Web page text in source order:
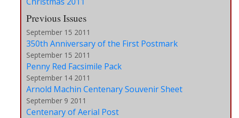
Previous Issues
September 15 2011
350th Anniversary of the First Postmark
September 15 2011
Penny Red Facsimile Pack
September 14 2011
Arnold Machin Centenary Souvenir Sheet
September 9 2011
Centenary of Aerial Post